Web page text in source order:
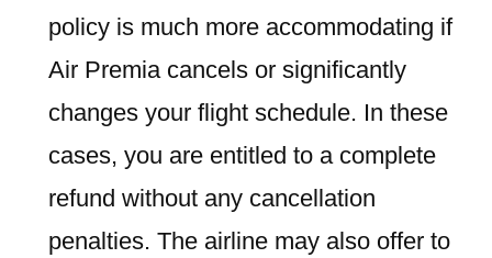
policy is much more accommodating if
Air Premia cancels or significantly
changes your flight schedule. In these
cases, you are entitled to a complete
refund without any cancellation
penalties. The airline may also offer to